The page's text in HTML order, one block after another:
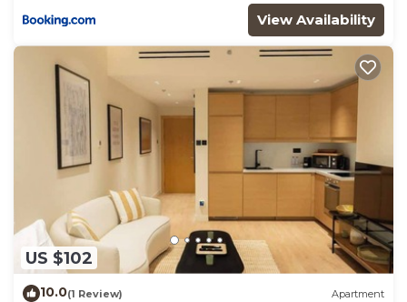
View Availability
US $102
10.0(1 Review) Apartment